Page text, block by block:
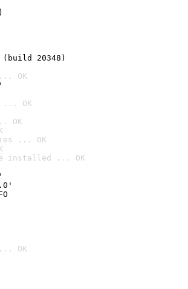
(build 20348)
OK
... OK
OK
... OK
installed ... OK
OK